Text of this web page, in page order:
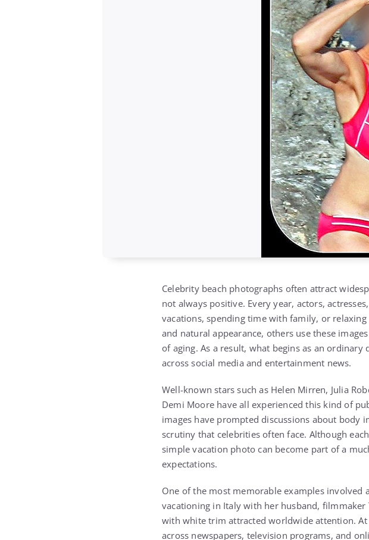
Celebrity beach photographs often attract
not always positive. Every year, actors,
vacations, spending time with family, or
and natural appearance, others use these
of aging. As a result, what begins as an
across social media and entertainment news.
Well-known stars such as Helen Mirren, Julia
Demi Moore have all experienced this kind of
images have prompted discussions about body
scrutiny that celebrities often face. Although
simple vacation photo can become part of a
expectations.
One of the most memorable examples involved
vacationing in Italy with her husband,
with white trim attracted worldwide attention.
across newspapers, television programs, and